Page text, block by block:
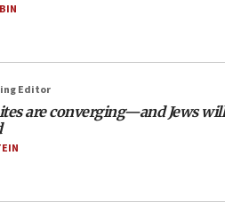
foreign ministry says,
to arguments can look at
Times’ to correct
AIPAC to Benjamin
Editor
are converging—and Jews will